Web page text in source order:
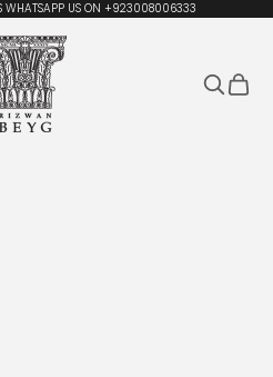
WHATSAPP US ON +923008006333
Beyg Design
Search
Cart